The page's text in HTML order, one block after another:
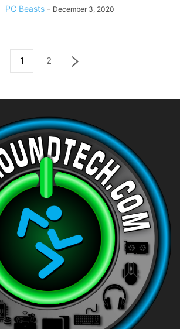
PC Beasts - December 3, 2020
1 2